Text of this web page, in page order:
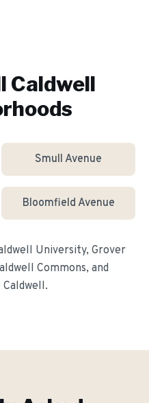
Caldwell
Smull Avenue
Bloomfield Avenue
University, Grover
Commons, and
Caldwell.